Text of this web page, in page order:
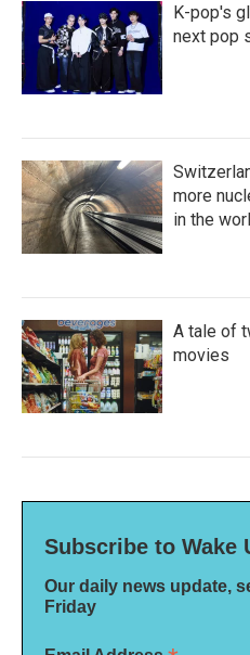
K-pop's
next pop
more
in the
A tale of
movies
Subscribe to Wake
Our daily news update,
Friday